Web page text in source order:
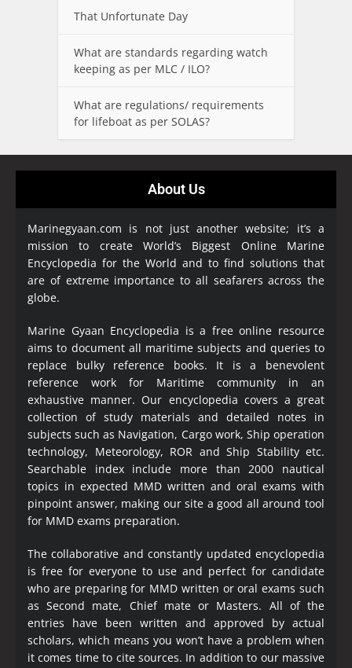
That Unfortunate Day
What are standards regarding watch
keeping as per MLC / ILO?
What are regulations/ requirements
for lifeboat as per SOLAS?
About Us
Marinegyaan.com is not just another website; it’s a
mission to create World’s Biggest Online Marine
Encyclopedia for the World and to find solutions that
are of extreme importance to all seafarers across the
globe.
Marine Gyaan Encyclopedia is a free online resource
aims to document all maritime subjects and queries to
replace bulky reference books. It is a benevolent
reference work for Maritime community in an
exhaustive manner. Our encyclopedia covers a great
collection of study materials and detailed notes in
subjects such as Navigation, Cargo work, Ship operation
technology, Meteorology, ROR and Ship Stability etc.
Searchable index include more than 2000 nautical
topics in expected MMD written and oral exams with
pinpoint answer, making our site a good all around tool
for MMD exams preparation.
The collaborative and constantly updated encyclopedia
is free for everyone to use and perfect for candidate
who are preparing for MMD written or oral exams such
as Second mate, Chief mate or Masters. All of the
entries have been written and approved by actual
scholars, which means you won’t have a problem when
it comes time to cite sources. In addition to our massive